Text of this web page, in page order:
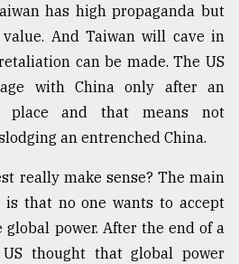
has high propaganda but
And Taiwan will cave in
can be made. The US
with China only after an
place and that means not
an entrenched China.
really make sense? The main
that no one wants to accept
power. After the end of a
thought that global power